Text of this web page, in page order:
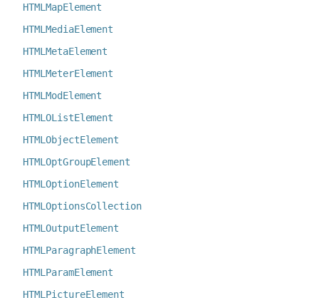
HTMLMapElement
HTMLMediaElement
HTMLMetaElement
HTMLMeterElement
HTMLModElement
HTMLOListElement
HTMLObjectElement
HTMLOptGroupElement
HTMLOptionElement
HTMLOptionsCollection
HTMLOutputElement
HTMLParagraphElement
HTMLParamElement
HTMLPictureElement